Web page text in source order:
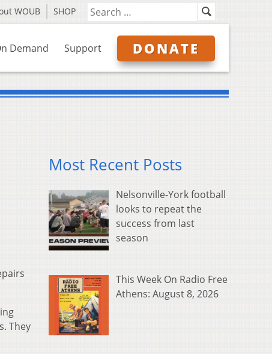
WOUB SHOP
Demand Support DONATE
They
Most Recent Posts
Nelsonville-York football
looks to repeat the
success from last
season
This Week On Radio Free
Athens: August 8, 2026